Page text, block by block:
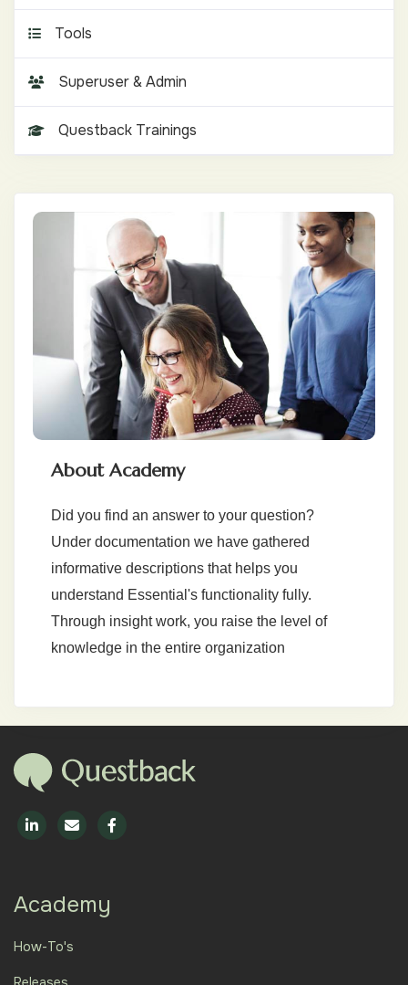
Tools
Superuser & Admin
Questback Trainings
About Academy
Did you find an answer to your question?
Under documentation we have gathered
informative descriptions that helps you
understand Essential's functionality fully.
Through insight work, you raise the level of
knowledge in the entire organization
Academy
How-To's